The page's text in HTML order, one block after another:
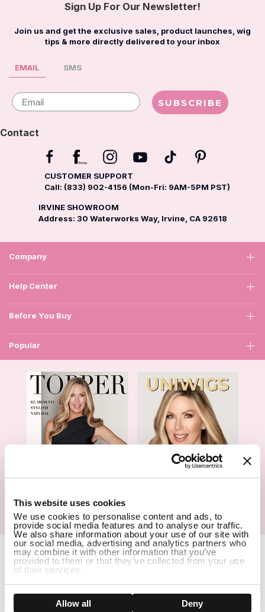
This website uses cookies
We use cookies to personalise content and ads, to
provide social media features and to analyse our traffic.
We also share information about your use of our site with
our social media, advertising and analytics partners who
may combine it with other information that you’ve
provided to them or that they’ve collected from your use
of their services.
Show details
Allow all Deny
Sign Up For Our Newsletter!
Join us and get the exclusive sales, product launches, wig
tips & more directly delivered to your inbox
EMAIL SMS
Email SUBSCRIBE
Contact
CUSTOMER SUPPORT
Call: (833) 902-4156 (Mon-Fri: 9AM-5PM PST)
IRVINE SHOWROOM
Address: 30 Waterworks Way, Irvine, CA 92618
Company
Help Center
Before You Buy
Popular
Hair Topper- Catalog Wigs- Catalog
Copyright Notice © 2026 UniWigs Inc. All Rights Reserved.
Cookie Settings.